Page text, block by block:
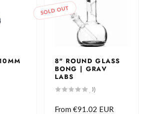
SOLD OUT
8" ROUND GLASS
BONG | GRAV
LABS
(0)0
total
Regular
From €91.02 EUR